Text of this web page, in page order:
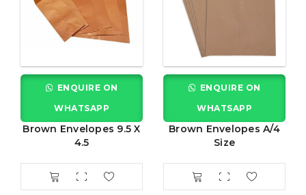
ENQUIRE ON
WHATSAPP
Brown Envelopes 9.5 X
4.5
ENQUIRE ON
WHATSAPP
Brown Envelopes A/4
Size